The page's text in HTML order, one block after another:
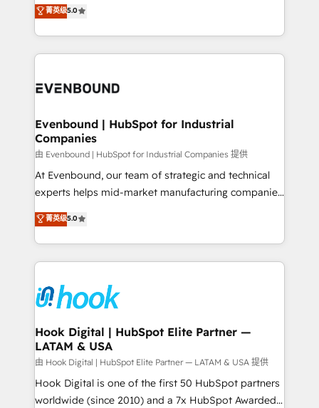
The synergies generated by these integrations,
together with the combination of talents, skills,
to accompany companies on their digital
they sell, market, and serve. We don't just build your
HubSpot—we teach your team to own it, then stay
to help you keep winning. What We Do ⚙️ CRM
Data & Content 📈 Sales & Marketing Alignment +
Agent Creation 🔄 Custom Integrations & Data
Migration Why 1406 We become part of your team.
Your team learns while we build. We fix what others
broke. Built for mid-market reality—practical
solutions that work with your actual headcount and
HubSpot partners 🔄 Top 5% globally in client
retention 📅 8+ years of consistent results since 2017
move beyond spreadsheets into unified systems
that drive real business results.
菁英级5.0
Evenbound | HubSpot for Industrial
Companies
由 Evenbound | HubSpot for Industrial Companies 提供
At Evenbound, our team of strategic and technical
experts helps mid-market manufacturing companies
achieve real growth. We specialize in delivering
tailored solutions that drive results by leveraging
HubSpot’s platform and data to fuel success.
Technical Solutions: - HubSpot Technical Consulting -
Onboarding - Data Migration & Integrations -
Technical Audit & Optimization Strategic Solutions: -
Revenue Operations - Inbound Marketing -
Outbound Marketing - HubSpot CMS Website
Design & Development We empower our clients to
reach their full potential by providing transparent,
relationship-driven support. With over 300 HubSpot
菁英级5.0
Hook Digital | HubSpot Elite Partner —
LATAM & USA
由 Hook Digital | HubSpot Elite Partner — LATAM & USA 提供
Hook Digital is one of the first 50 HubSpot partners
worldwide (since 2010) and a 7x HubSpot Awarded